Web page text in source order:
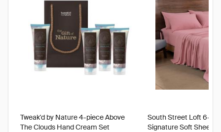
Tweak'd by Nature 4-piece Above
The Clouds Hand Cream Set
South Street Loft 6-
Signature Soft Sheet